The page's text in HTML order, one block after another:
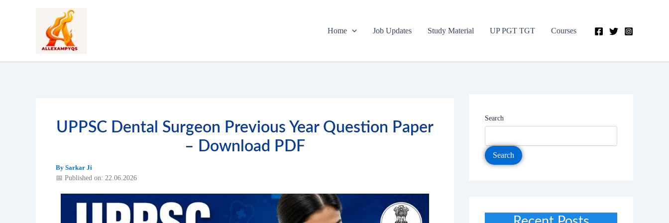
Home Job Updates Study Material UP PGT TGT Courses
UPPSC Dental Surgeon Previous Year Question Paper
– Download PDF
By Sarkar Ji
📅 Published on: 22.06.2026
Search
Search